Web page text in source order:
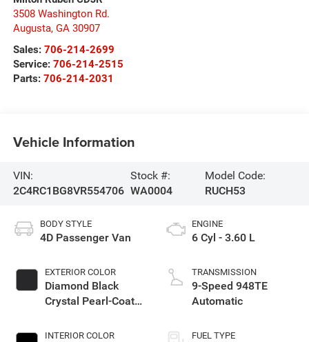
3508 Washington Rd.
Augusta, GA 30907
Sales: 706-214-2699
Service: 706-214-2515
Parts: 706-214-2031
Vehicle Information
VIN:
2C4RC1BG8VR554706
Stock #:
WA0004
Model Code:
RUCH53
BODY STYLE
4D Passenger Van
EXTERIOR COLOR
Diamond Black
Crystal Pearl-Coat
INTERIOR COLOR
ENGINE
6 Cyl - 3.60 L
TRANSMISSION
9-Speed 948TE
Automatic
FUEL TYPE